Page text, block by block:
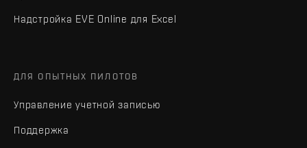
Надстройка EVE Online для Excel
ДЛЯ ОПЫТНЫХ ПИЛОТОВ
Управление учетной записью
Поддержка